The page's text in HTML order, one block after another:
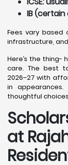
IB (certain
Fees vary based
infrastructure,
Here’s the thing-
care. The best
2026–27 with
in
thoughtful
at